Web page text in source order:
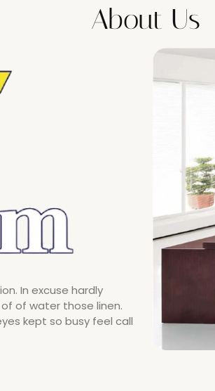
About Us
In excuse hardly
of water those linen.
kept so busy feel call